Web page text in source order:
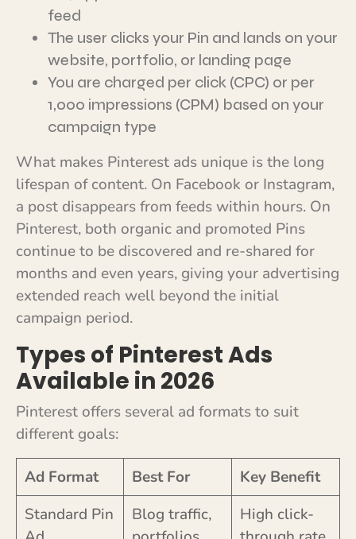
feed
The user clicks your Pin and lands on your
website, portfolio, or landing page
You are charged per click (CPC) or per
1,000 impressions (CPM) based on your
campaign type
What makes Pinterest ads unique is the long
lifespan of content. On Facebook or Instagram,
a post disappears from feeds within hours. On
Pinterest, both organic and promoted Pins
continue to be discovered and re-shared for
months and even years, giving your advertising
extended reach well beyond the initial
campaign period.
Types of Pinterest Ads
Available in 2026
Pinterest offers several ad formats to suit
different goals:
Ad Format Best For
Key Benefit
Standard Pin
Blog traffic,
High click-